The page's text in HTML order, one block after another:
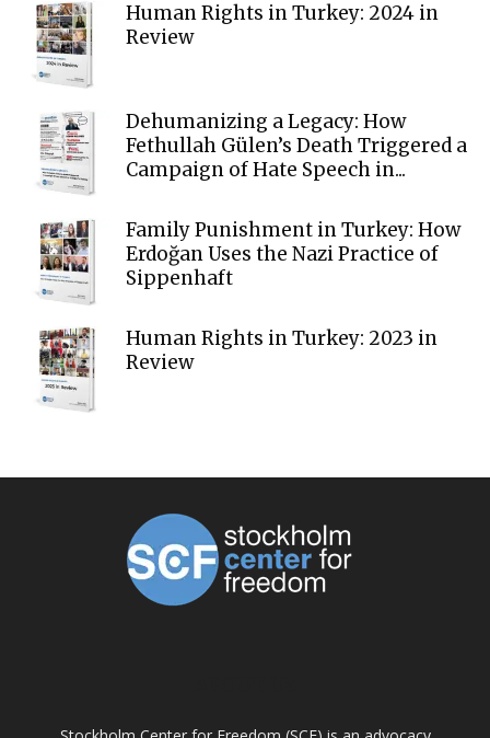
Human Rights in Turkey: 2024 in
Review
Dehumanizing a Legacy: How
Fethullah Gülen’s Death Triggered a
Campaign of Hate Speech in...
Family Punishment in Turkey: How
Erdoğan Uses the Nazi Practice of
Sippenhaft
Human Rights in Turkey: 2023 in
Review